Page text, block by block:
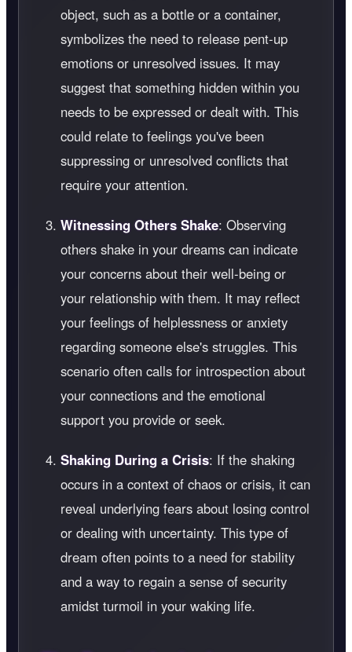
object, such as a bottle or a container,
symbolizes the need to release pent-up
emotions or unresolved issues. It may
suggest that something hidden within you
needs to be expressed or dealt with. This
could relate to feelings you've been
suppressing or unresolved conflicts that
require your attention.
Witnessing Others Shake: Observing
others shake in your dreams can indicate
your concerns about their well-being or
your relationship with them. It may reflect
your feelings of helplessness or anxiety
regarding someone else's struggles. This
scenario often calls for introspection about
your connections and the emotional
support you provide or seek.
Shaking During a Crisis: If the shaking
occurs in a context of chaos or crisis, it can
reveal underlying fears about losing control
or dealing with uncertainty. This type of
dream often points to a need for stability
and a way to regain a sense of security
amidst turmoil in your waking life.